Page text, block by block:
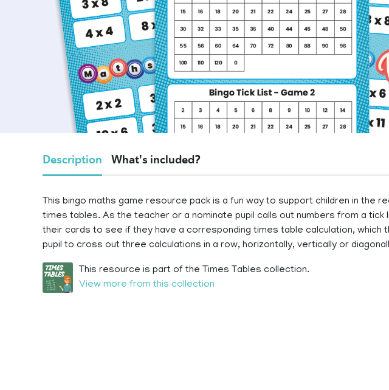
Description What's included?
This bingo maths game resource pack is a fun way to support children in the
times tables. As the teacher or a nominate pupil calls out numbers from a tick
their cards to see if they have a corresponding times table calculation, which
pupil to cross out three calculations in a row, horizontally, vertically or
This resource is part of the Times Tables collection.
View more from this collection